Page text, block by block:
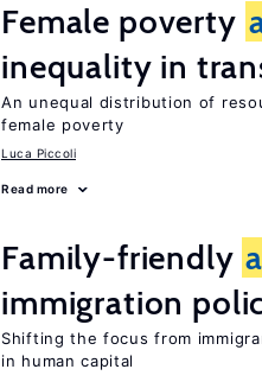
Female poverty
inequality in
An unequal distribution of
female poverty
Luca Piccoli
Read more
Family-friendly
immigration
Shifting the focus from
in human capital